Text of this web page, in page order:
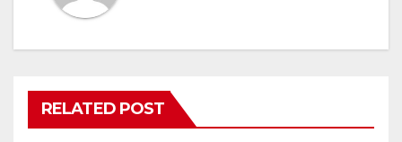
RELATED POST